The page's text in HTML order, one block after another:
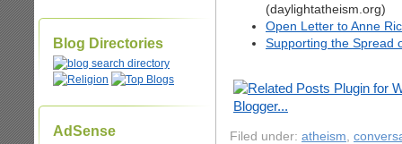
Blog Directories
AdSense
(daylightatheism.org)
Open Letter to Anne
Supporting the Spread
Filed under: atheism,